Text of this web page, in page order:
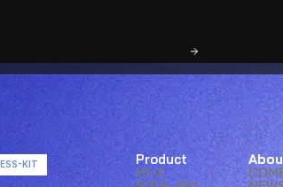
KIT Product
H1-X